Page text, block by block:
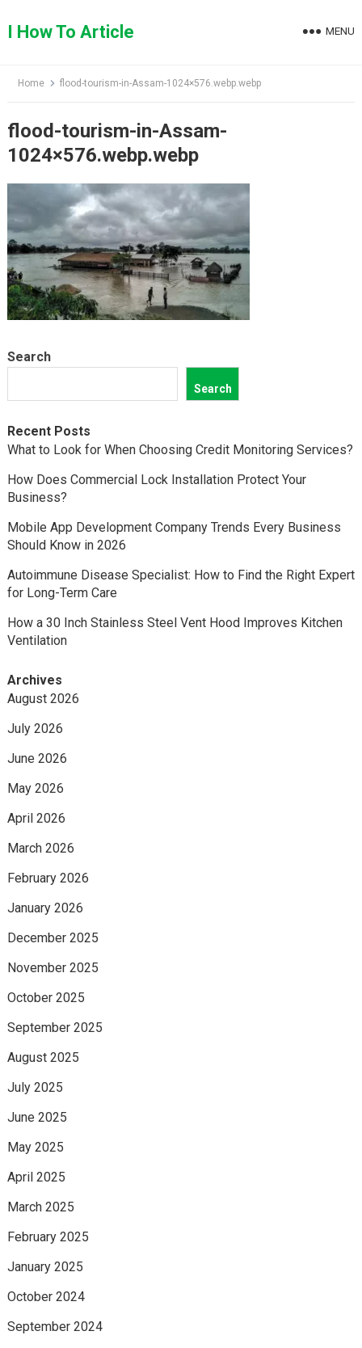
toI How To Article MENU
Home flood-tourism-in-Assam-1024×576.webp.webp
flood-tourism-in-Assam-
1024×576.webp.webp
Search
Search
Recent Posts
What to Look for When Choosing Credit Monitoring Services?
How Does Commercial Lock Installation Protect Your
Business?
Mobile App Development Company Trends Every Business
Should Know in 2026
Autoimmune Disease Specialist: How to Find the Right Expert
for Long-Term Care
How a 30 Inch Stainless Steel Vent Hood Improves Kitchen
Ventilation
Archives
August 2026
July 2026
June 2026
May 2026
April 2026
March 2026
February 2026
January 2026
December 2025
November 2025
October 2025
September 2025
August 2025
July 2025
June 2025
May 2025
April 2025
March 2025
February 2025
January 2025
October 2024
September 2024